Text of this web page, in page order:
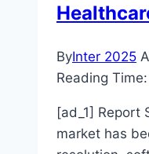
ByInter 2025
Reading Time:
[ad_1] Report
market has